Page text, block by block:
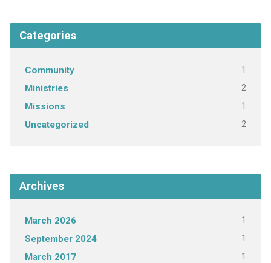
Categories
Community 1
Ministries 2
Missions 1
Uncategorized 2
Archives
March 2026 1
September 2024 1
March 2017 1